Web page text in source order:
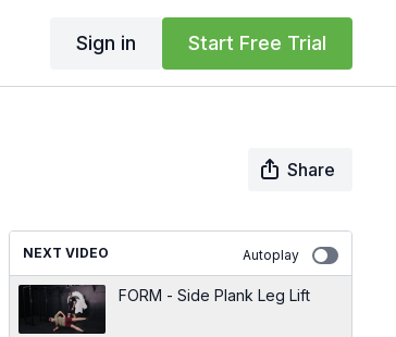
Sign in Start Free Trial
Share
NEXT VIDEO Autoplay
FORM - Side Plank Leg Lift